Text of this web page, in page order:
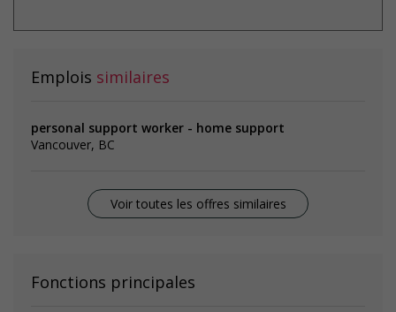
Emplois similaires
personal support worker - home support
Vancouver, BC
Voir toutes les offres similaires
Fonctions principales